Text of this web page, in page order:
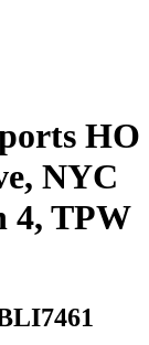
HO
NYC
4, TPW